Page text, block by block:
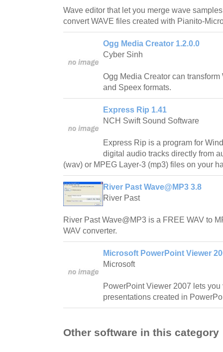
Wave editor that let you merge wave
convert WAVE files created with Pianito-
Ogg Media Creator 1.2.0.0
Cyber Sinh
Ogg Media Creator can
and Speex formats.
Express Rip 1.41
NCH Swift Sound Software
Express Rip is a program for
digital audio tracks directly from
(wav) or MPEG Layer-3 (mp3) files on your
River Past Wave@MP3 3.8
River Past
River Past Wave@MP3 is a FREE WAV to
WAV converter.
Microsoft PowerPoint Viewer
Microsoft
PowerPoint Viewer 2007 lets
presentations created in
Other software in this category